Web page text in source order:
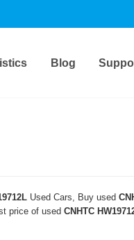
Blog
Used Cars, Buy used
price of used CNHTC